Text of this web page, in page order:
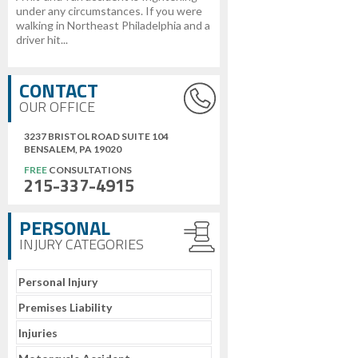
under any circumstances. If you were
walking in Northeast Philadelphia and a
driver hit...
CONTACT
OUR OFFICE
3237 BRISTOL ROAD SUITE 104
BENSALEM, PA 19020
FREE CONSULTATIONS
215-337-4915
PERSONAL
INJURY CATEGORIES
Personal Injury
Premises Liability
Injuries